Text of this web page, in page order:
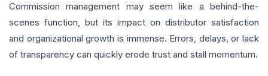
Commission management may seem like a behind-the-
scenes function, but its impact on distributor satisfaction
and organizational growth is immense. Errors, delays, or lack
of transparency can quickly erode trust and stall momentum.